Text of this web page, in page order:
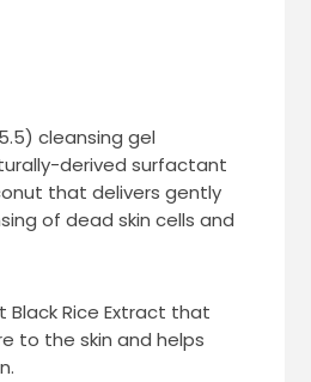
cleansing gel
derived surfactant
that delivers gently
of dead skin cells and
Black Rice Extract that
to the skin and helps